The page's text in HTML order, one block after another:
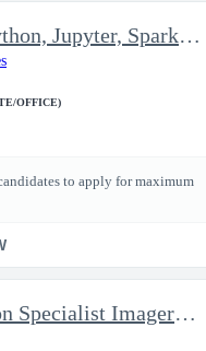
Data Scientist - Python, Jupyter, Spark (2026-0177)
OFFICE)
to apply for maximum
Maven Exploitation Specialist Imagery Scientist EO Focused Exper